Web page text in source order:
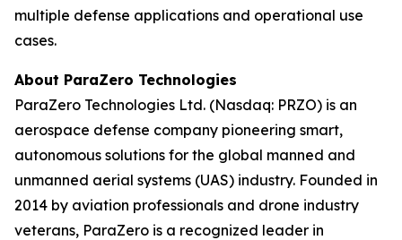
multiple defense applications and operational use
cases.
About ParaZero Technologies
ParaZero Technologies Ltd. (Nasdaq: PRZO) is an
aerospace defense company pioneering smart,
autonomous solutions for the global manned and
unmanned aerial systems (UAS) industry. Founded in
2014 by aviation professionals and drone industry
veterans, ParaZero is a recognized leader in